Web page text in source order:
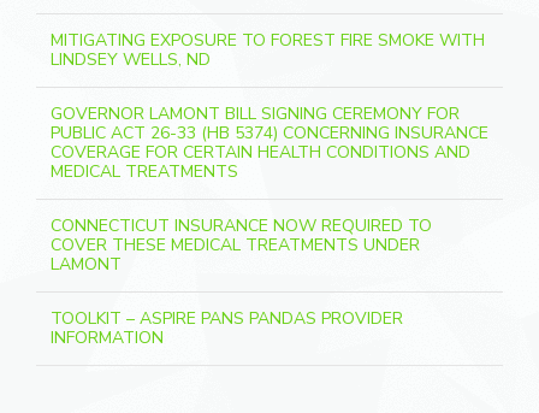
MITIGATING EXPOSURE TO FOREST FIRE SMOKE WITH
LINDSEY WELLS, ND
GOVERNOR LAMONT BILL SIGNING CEREMONY FOR
PUBLIC ACT 26-33 (HB 5374) CONCERNING INSURANCE
COVERAGE FOR CERTAIN HEALTH CONDITIONS AND
MEDICAL TREATMENTS
CONNECTICUT INSURANCE NOW REQUIRED TO
COVER THESE MEDICAL TREATMENTS UNDER
LAMONT
TOOLKIT – ASPIRE PANS PANDAS PROVIDER
INFORMATION